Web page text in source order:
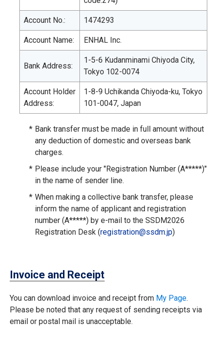
Account No.: 1474293
Account Name: ENHAL Inc.
Bank Address:
1-5-6 Kudanminami Chiyoda City,
Tokyo 102-0074
Account Holder
Address:
1-8-9 Uchikanda Chiyoda-ku, Tokyo
101-0047, Japan
* Bank transfer must be made in full amount without
any deduction of domestic and overseas bank
charges.
* Please include your "Registration Number (A*****)"
in the name of sender line.
* When making a collective bank transfer, please
inform the name of applicant and registration
number (A*****) by e-mail to the SSDM2026
Registration Desk (registration ssdm.jp)
Invoice and Receipt
You can download invoice and receipt from My Page.
Please be noted that any request of sending receipts via
email or postal mail is unacceptable.